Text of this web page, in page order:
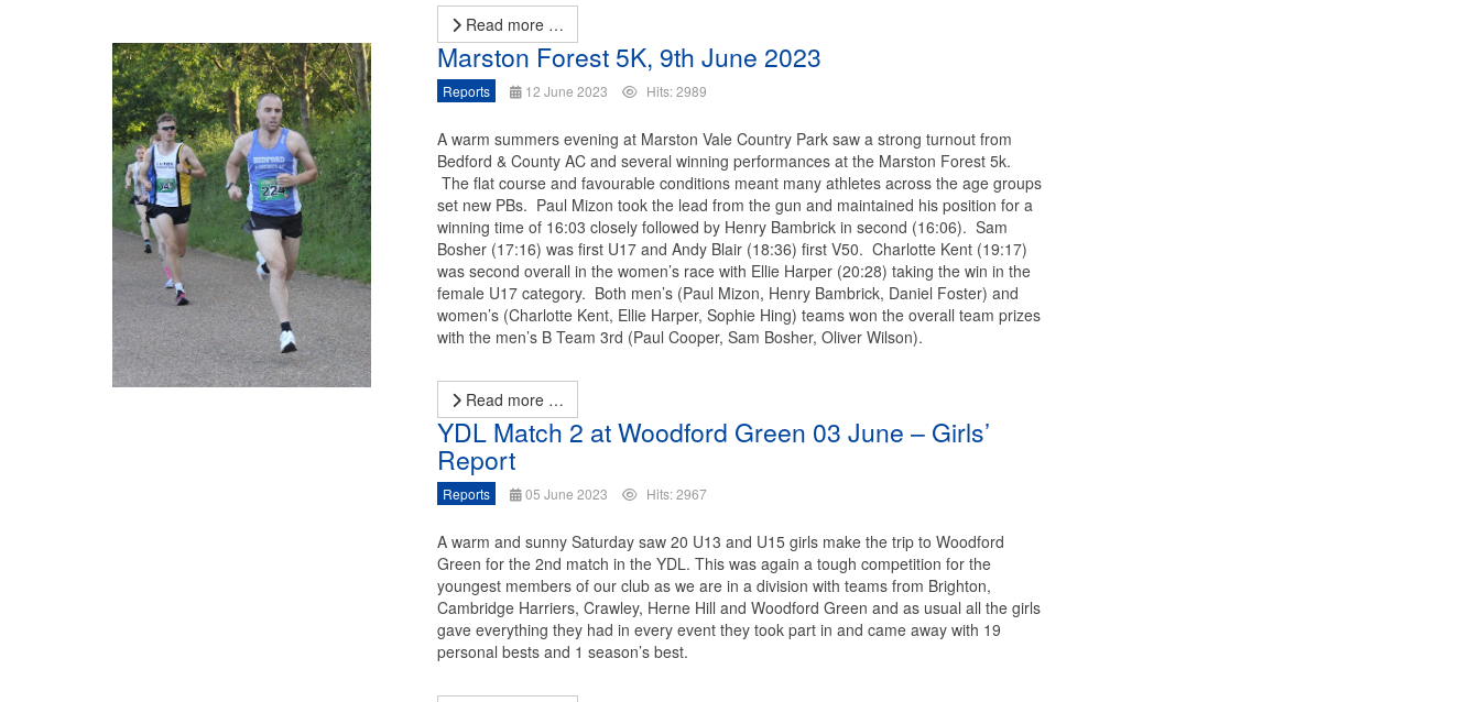
Read more …
Marston Forest 5K, 9th June 2023
Reports 12 June 2023 Hits: 2989
A warm summers evening at Marston Vale Country Park saw a strong turnout from
Bedford & County AC and several winning performances at the Marston Forest 5k.
The flat course and favourable conditions meant many athletes across the age groups
set new PBs. Paul Mizon took the lead from the gun and maintained his position for a
winning time of 16:03 closely followed by Henry Bambrick in second (16:06). Sam
Bosher (17:16) was first U17 and Andy Blair (18:36) first V50. Charlotte Kent (19:17)
was second overall in the women’s race with Ellie Harper (20:28) taking the win in the
female U17 category. Both men’s (Paul Mizon, Henry Bambrick, Daniel Foster) and
women’s (Charlotte Kent, Ellie Harper, Sophie Hing) teams won the overall team prizes
with the men’s B Team 3rd (Paul Cooper, Sam Bosher, Oliver Wilson).
Read more …
YDL Match 2 at Woodford Green 03 June – Girls’
Report
Reports 05 June 2023 Hits: 2967
A warm and sunny Saturday saw 20 U13 and U15 girls make the trip to Woodford
Green for the 2nd match in the YDL. This was again a tough competition for the
youngest members of our club as we are in a division with teams from Brighton,
Cambridge Harriers, Crawley, Herne Hill and Woodford Green and as usual all the girls
gave everything they had in every event they took part in and came away with 19
personal bests and 1 season’s best.